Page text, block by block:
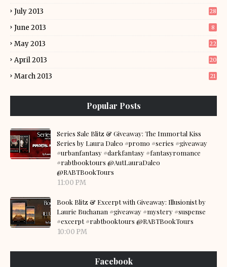
July 2013 28
June 2013 8
May 2013 22
April 2013 20
March 2013 21
Popular Posts
Series Sale Blitz & Giveaway: The Immortal Kiss
Series by Laura Daleo #promo #series #giveaway
#urbanfantasy #darkfantasy #fantasyromance
#rabtbooktours @AutLauraDaleo
@RABTBookTours
11:00 PM
Book Blitz & Excerpt with Giveaway: Illusionist by
Laurie Buchanan #giveaway #mystery #suspense
#excerpt #rabtbooktours @RABTBookTours
10:00 PM
Facebook